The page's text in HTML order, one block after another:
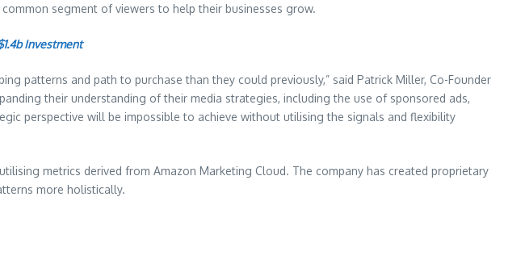
segment of viewers to help their businesses grow.
Investment
patterns and path to purchase than they could previously,” said Patrick Miller, Co-Founder
their understanding of their media strategies, including the use of sponsored ads,
perspective will be impossible to achieve without utilising the signals and flexibility
metrics derived from Amazon Marketing Cloud. The company has created proprietary
more holistically.